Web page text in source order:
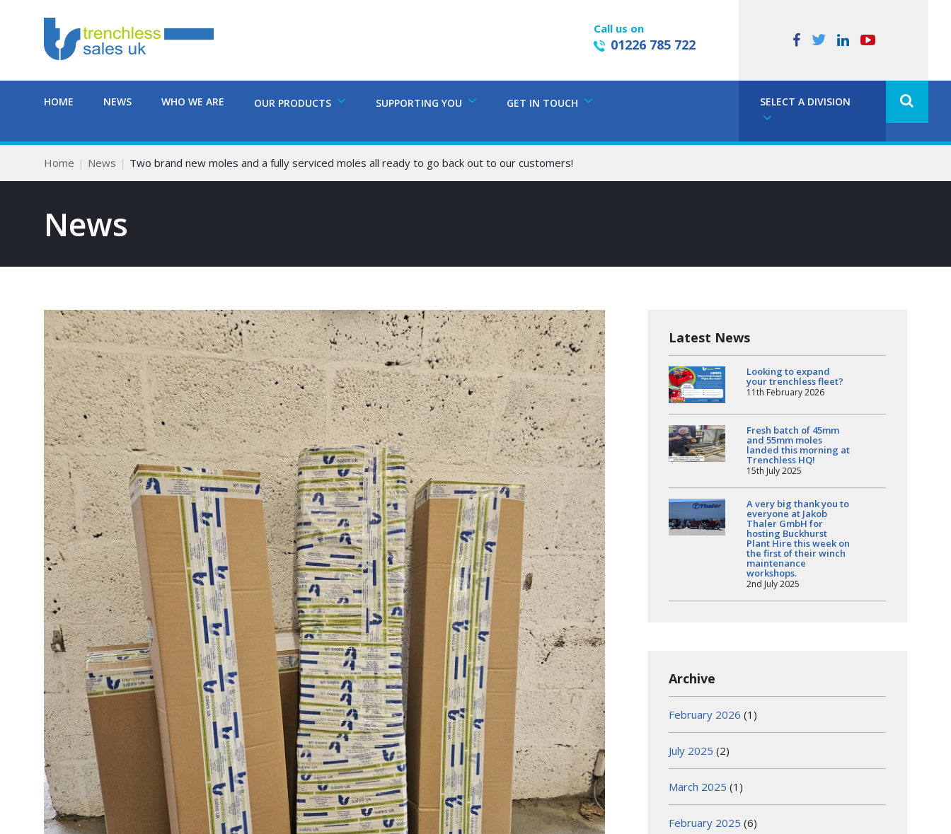
Call us on
01226 785 722
HOME NEWS WHO WE ARE OUR PRODUCTS SUPPORTING YOU GET IN TOUCH SELECT A DIVISION
Home News Two brand new moles and a fully serviced moles all ready to go back out to our customers!
News
Latest News
Looking to expand
your trenchless fleet?
11th February 2026
Fresh batch of 45mm
and 55mm moles
landed this morning at
Trenchless HQ!
15th July 2025
A very big thank you to
everyone at Jakob
Thaler GmbH for
hosting Buckhurst
Plant Hire this week on
the first of their winch
maintenance
workshops.
2nd July 2025
Archive
February 2026 (1)
July 2025 (2)
March 2025 (1)
February 2025 (6)